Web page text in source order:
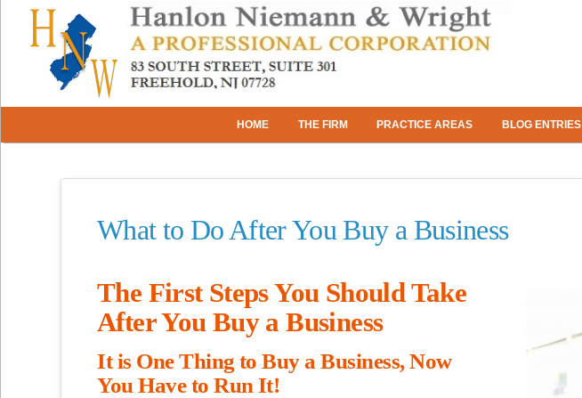
HOME THE FIRM PRACTICE AREAS BLOG ENTRIES
What to Do After You Buy a Business
The First Steps You Should Take
After You Buy a Business
It is One Thing to Buy a Business, Now
You Have to Run It!